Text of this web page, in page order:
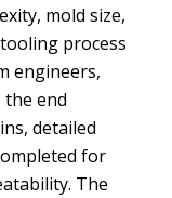
mold size,
process
engineers,
end
detailed
for
The